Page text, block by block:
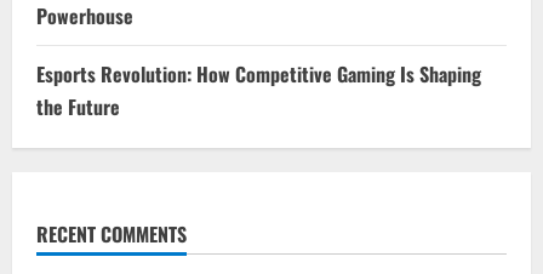
Powerhouse
Esports Revolution: How Competitive Gaming Is Shaping
the Future
RECENT COMMENTS